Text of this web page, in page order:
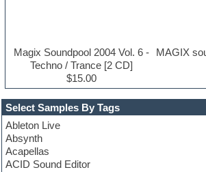
Select Samples By Tags
Ableton Live
Absynth
Acapellas
ACID Sound Editor
Magix Soundpool 2004 Vol. 6 -
Techno / Trance [2 CD]
$15.00
MAGIX